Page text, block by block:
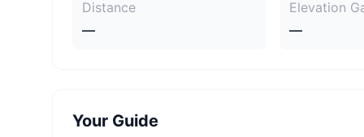
Distance
—
Elevation
—
Your Guide